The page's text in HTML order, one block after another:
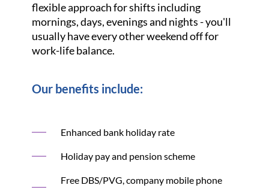
flexible approach for shifts including
mornings, days, evenings and nights - you'll
usually have every other weekend off for
work-life balance.
Our benefits include:
Enhanced bank holiday rate
Holiday pay and pension scheme
Free DBS/PVG, company mobile phone